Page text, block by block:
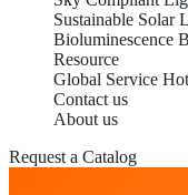
Sustainable Solar
Bioluminescence
Resource
Global Service
Contact us
About us
Request a Catalog